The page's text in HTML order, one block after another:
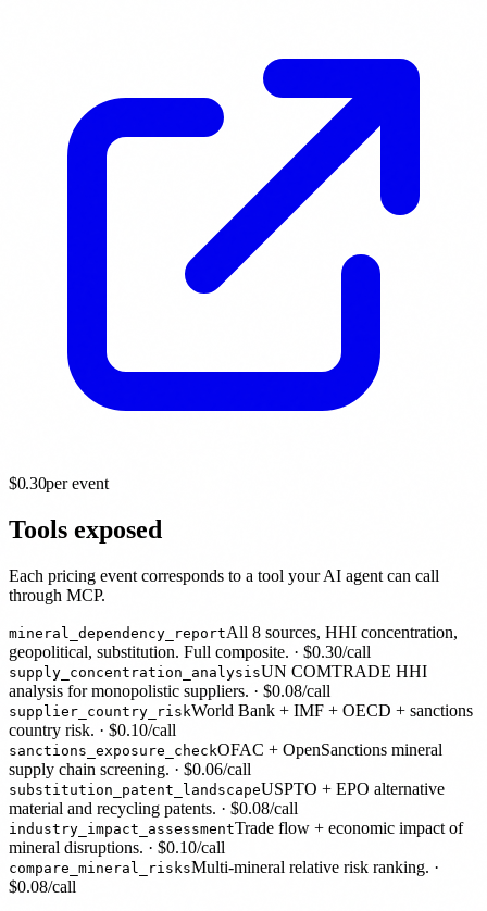
$0.30per event
Tools exposed
Each pricing event corresponds to a tool your AI agent can call
through MCP.
mineral_dependency_reportAll 8 sources, HHI concentration,
geopolitical, substitution. Full composite. · $0.30/call
supply_concentration_analysisUN COMTRADE HHI
analysis for monopolistic suppliers. · $0.08/call
supplier_country_riskWorld Bank + IMF + OECD + sanctions
country risk. · $0.10/call
sanctions_exposure_checkOFAC + OpenSanctions mineral
supply chain screening. · $0.06/call
substitution_patent_landscapeUSPTO + EPO alternative
material and recycling patents. · $0.08/call
industry_impact_assessmentTrade flow + economic impact of
mineral disruptions. · $0.10/call
compare_mineral_risksMulti-mineral relative risk ranking. ·
$0.08/call